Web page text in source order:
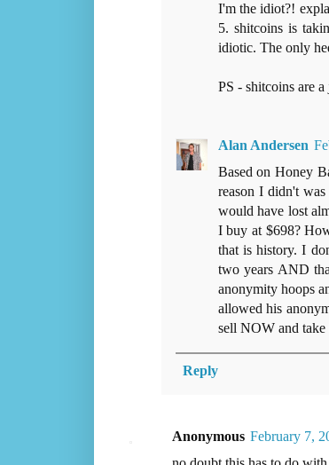
I'm the idiot?!
5. shitcoins is
idiotic. The only
PS - shitcoins are a
Alan Andersen
Based on Honey
reason I didn't
would have lost
I buy at $698?
that is history. I
two years AND
anonymity hoops
allowed his
sell NOW and take
Reply
Anonymous February 7,